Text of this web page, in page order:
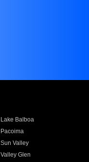
Lake Balboa
Pacoima
Sun Valley
Valley Glen